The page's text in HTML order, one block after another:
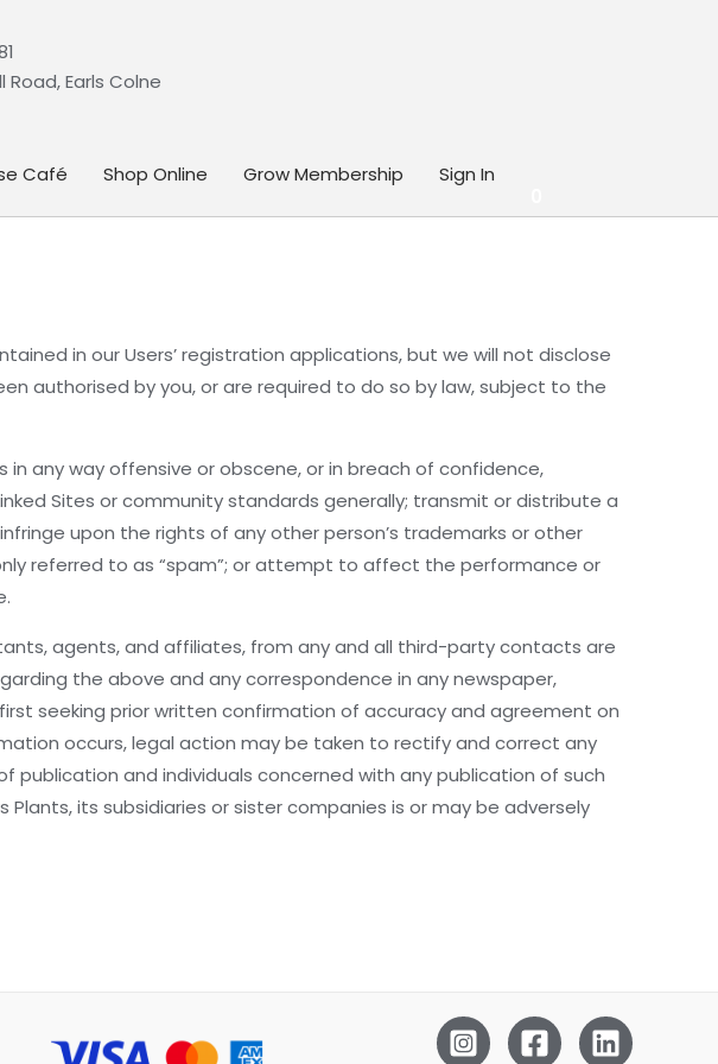
Earls Colne
Café Shop Online Grow Membership
Sign In
in our Users’ registration applications, but we will not disclose
authorised by you, or are required to do so by law, subject to the
any way offensive or obscene, or in breach of confidence,
Sites or community standards generally; transmit or distribute a
upon the rights of any other person’s trademarks or other
referred to as “spam”; or attempt to affect the performance or
agents, and affiliates, from any and all third-party contacts are
the above and any correspondence in any newspaper,
seeking prior written confirmation of accuracy and agreement on
occurs, legal action may be taken to rectify and correct any
and individuals concerned with any publication of such
its subsidiaries or sister companies is or may be adversely